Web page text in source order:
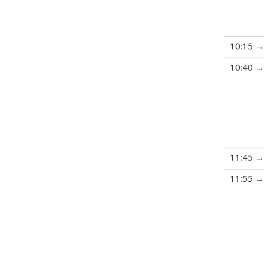
10:15
10:40
11:45
11:55